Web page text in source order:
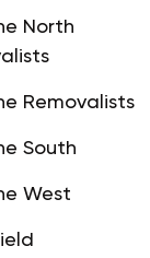
North
Removalists
South
West